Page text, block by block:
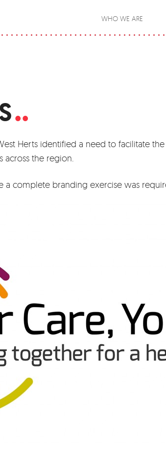
WHO WE ARE
.
Herts identified a need to facilitate
across the region.
a complete branding exercise was